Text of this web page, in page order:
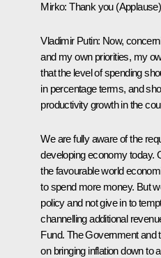
Mirko: Thank you
Vladimir Putin: Now,
and my own priorities, my
that the level of spending
in percentage terms, and
productivity growth in the
We are fully aware of the
developing economy today.
the favourable world
to spend more money. But
policy and not give in to
channelling additional
Fund. The Government and
on bringing inflation down to